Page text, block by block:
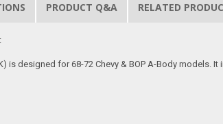
PRODUCT Q&A RELATED
is designed for 68-72 Chevy & BOP A-Body